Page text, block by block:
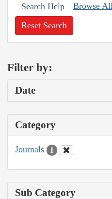
Search Help Browse
Reset Search
Filter by:
Date
Category
Journals 1
Sub Category